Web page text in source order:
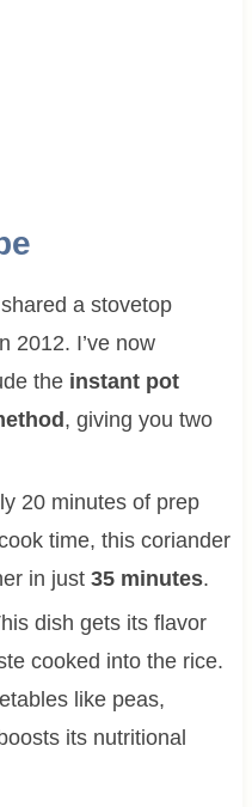
a stovetop
2012. I’ve now
the instant pot
, giving you two
20 minutes of prep
time, this coriander
in just 35 minutes.
dish gets its flavor
cooked into the rice.
like peas,
its nutritional